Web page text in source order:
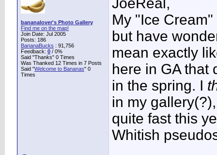
bananalover's Photo Gallery
Find me on the map!
Join Date: Jul 2005
Posts: 186
BananaBucks : 91,756
Feedback: 0 / 0%
Said "Thanks" 0 Times
Was Thanked 12 Times in 7 Posts
Said "Welcome to Bananas" 0
Times
JoeReal,
My "Ice
but have
mean exactly
here in GA that
in the spring. I
in my
quite fast this
Whitish